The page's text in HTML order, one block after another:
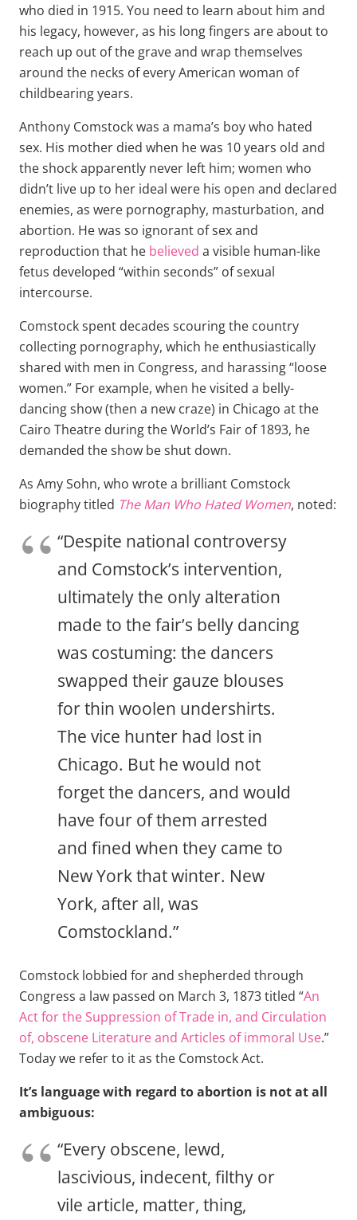
who died in 1915. You need to learn about him and
his legacy, however, as his long fingers are about to
reach up out of the grave and wrap themselves
around the necks of every American woman of
childbearing years.
Anthony Comstock was a mama’s boy who hated
sex. His mother died when he was 10 years old and
the shock apparently never left him; women who
didn’t live up to her ideal were his open and declared
enemies, as were pornography, masturbation, and
abortion. He was so ignorant of sex and
reproduction that he believed a visible human-like
fetus developed “within seconds” of sexual
intercourse.
Comstock spent decades scouring the country
collecting pornography, which he enthusiastically
shared with men in Congress, and harassing “loose
women.” For example, when he visited a belly-
dancing show (then a new craze) in Chicago at the
Cairo Theatre during the World’s Fair of 1893, he
demanded the show be shut down.
As Amy Sohn, who wrote a brilliant Comstock
biography titled The Man Who Hated Women, noted:
“Despite national controversy
and Comstock’s intervention,
ultimately the only alteration
made to the fair’s belly dancing
was costuming: the dancers
swapped their gauze blouses
for thin woolen undershirts.
The vice hunter had lost in
Chicago. But he would not
forget the dancers, and would
have four of them arrested
and fined when they came to
New York that winter. New
York, after all, was
Comstockland.”
Comstock lobbied for and shepherded through
Congress a law passed on March 3, 1873 titled “An
Act for the Suppression of Trade in, and Circulation
of, obscene Literature and Articles of immoral Use.”
Today we refer to it as the Comstock Act.
It’s language with regard to abortion is not at all
ambiguous:
“Every obscene, lewd,
lascivious, indecent, filthy or
vile article, matter, thing,